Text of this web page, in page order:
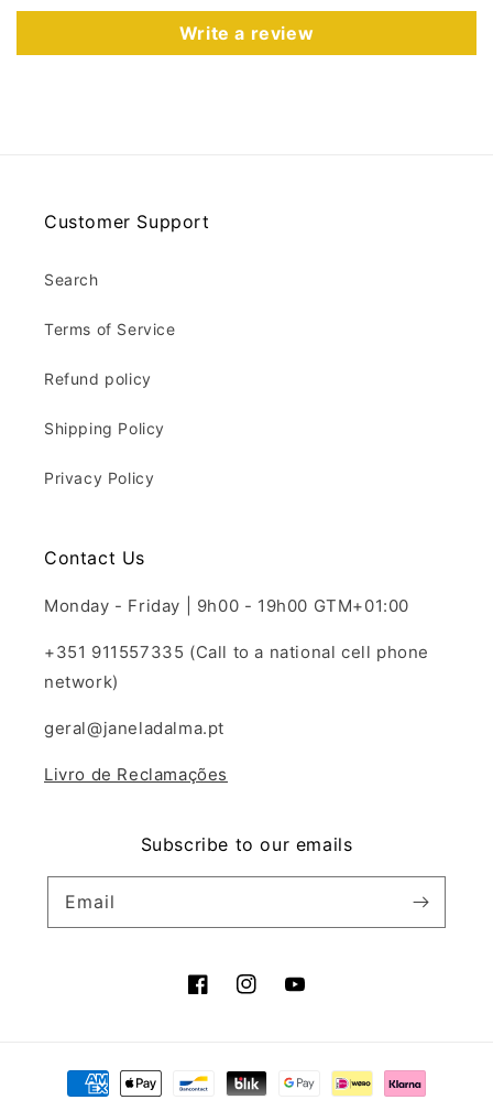
Write a review
Customer Support
Search
Terms of Service
Refund policy
Shipping Policy
Privacy Policy
Contact Us
Monday - Friday | 9h00 - 19h00 GTM+01:00
+351 911557335 (Call to a national cell phone
network)
geral@janeladalma.pt
Livro de Reclamações
Subscribe to our emails
Email
FacebookInstagramYouTube
Payment